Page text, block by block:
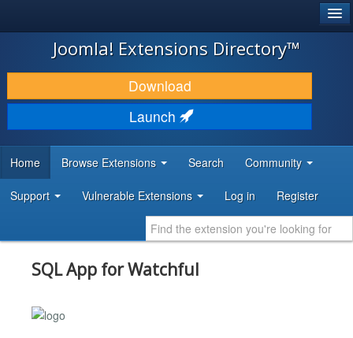
JOOMLA!
DOWNLOAD & EXTEND
DISCOVER & LEARN
DEVELOPER RESOURCES
Joomla! Extensions Directory™
Download
Launch
Home Browse Extensions Search Community
Support Vulnerable Extensions Log in Register
SQL App for Watchful